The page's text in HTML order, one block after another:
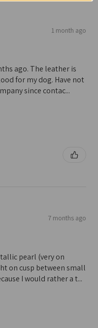
1 month ago
ago. The leather is
for my dog. Have not
since contac...
7 months ago
pearl (very on
on cusp between small
I would rather a t...